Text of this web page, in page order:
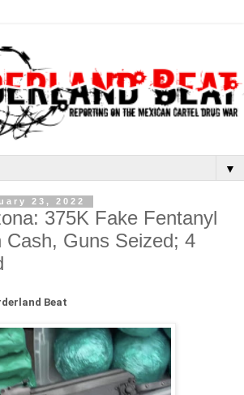
▼
23, 2022
375K Fake Fentanyl
Cash, Guns Seized; 4
Beat